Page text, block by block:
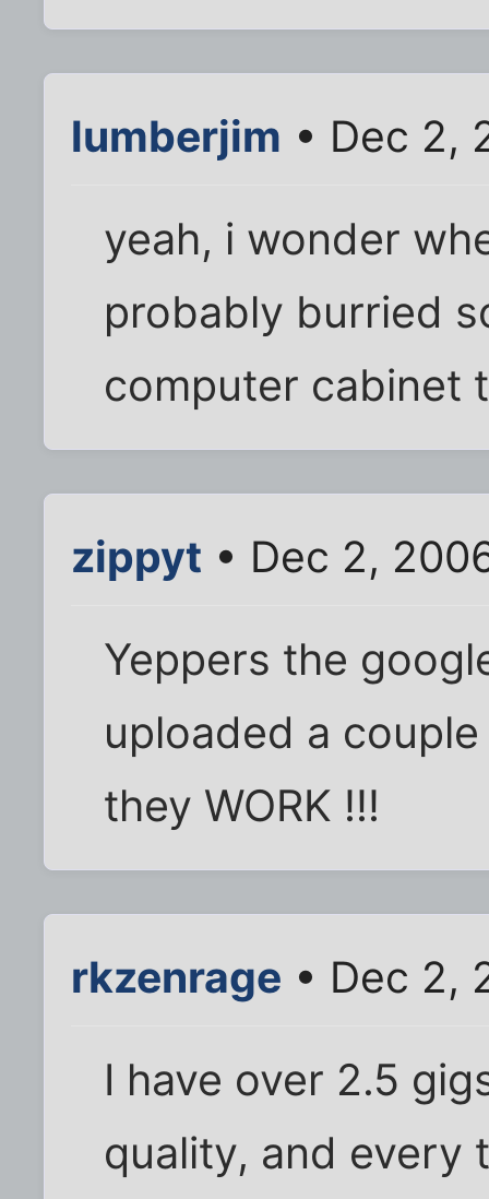
lumberjim • Dec 2,
yeah, i wonder
probably burried
computer cabinet
zippyt • Dec 2,
Yeppers the
uploaded a
they WORK !!!
rkzenrage • Dec 2,
I have over 2.5
quality, and every